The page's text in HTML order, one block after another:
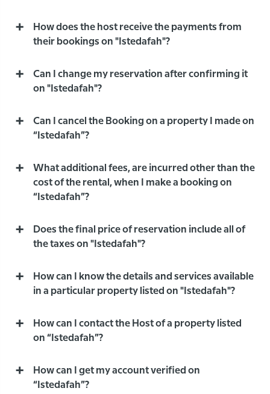
How does the host receive the payments from
their bookings on "Istedafah"?
Can I change my reservation after confirming it
on "Istedafah"?
Can I cancel the Booking on a property I made on
“Istedafah”?
What additional fees, are incurred other than the
cost of the rental, when I make a booking on
“Istedafah”?
Does the final price of reservation include all of
the taxes on "Istedafah"?
How can I know the details and services available
in a particular property listed on "Istedafah"?
How can I contact the Host of a property listed
on “Istedafah”?
How can I get my account verified on
“Istedafah”?